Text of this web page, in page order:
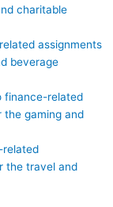
charitable
assignments
beverage
finance-related
the gaming and
related
the travel and